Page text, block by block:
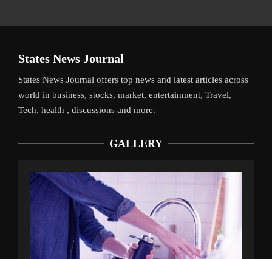
States News Journal
States News Journal offers top news and latest articles across
world in business, stocks, market, entertainment, Travel,
Tech, health , discussions and more.
GALLERY